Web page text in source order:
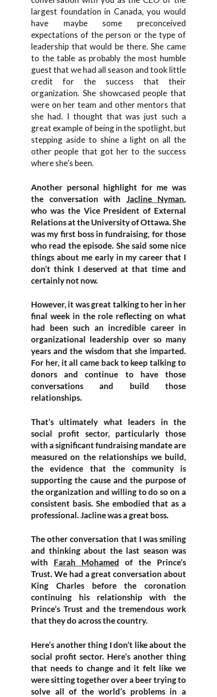
largest foundation in Canada, you would
have maybe some preconceived
expectations of the person or the type of
leadership that would be there. She came
to the table as probably the most humble
guest that we had all season and took little
credit for the success that their
organization. She showcased people that
were on her team and other mentors that
she had. I thought that was just such a
great example of being in the spotlight, but
stepping aside to shine a light on all the
other people that got her to the success
where she’s been.
Another personal highlight for me was
the conversation with Jacline Nyman,
who was the Vice President of External
Relations at the University of Ottawa. She
was my first boss in fundraising, for those
who read the episode. She said some nice
things about me early in my career that I
don’t think I deserved at that time and
certainly not now.
However, it was great talking to her in her
final week in the role reflecting on what
had been such an incredible career in
organizational leadership over so many
years and the wisdom that she imparted.
For her, it all came back to keep talking to
donors and continue to have those
conversations and build those
relationships.
That’s ultimately what leaders in the
social profit sector, particularly those
with a significant fundraising mandate are
measured on the relationships we build,
the evidence that the community is
supporting the cause and the purpose of
the organization and willing to do so on a
consistent basis. She embodied that as a
professional. Jacline was a great boss.
The other conversation that I was smiling
and thinking about the last season was
with Farah Mohamed of the Prince’s
Trust. We had a great conversation about
King Charles before the coronation
continuing his relationship with the
Prince’s Trust and the tremendous work
that they do across the country.
Here’s another thing I don’t like about the
social profit sector. Here’s another thing
that needs to change and it felt like we
were sitting together over a beer trying to
solve all of the world’s problems in a